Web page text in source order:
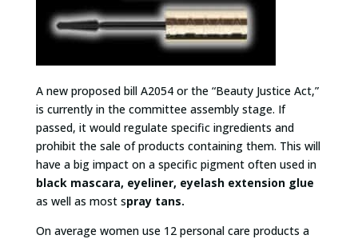
A new proposed bill A2054 or the “Beauty Justice Act,”
is currently in the committee assembly stage. If
passed, it would regulate specific ingredients and
prohibit the sale of products containing them. This will
have a big impact on a specific pigment often used in
black mascara, eyeliner, eyelash extension glue
as well as most spray tans.
On average women use 12 personal care products a